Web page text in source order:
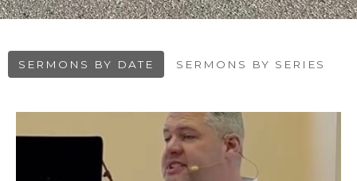
SERMONS BY DATE SERMONS BY SERIES